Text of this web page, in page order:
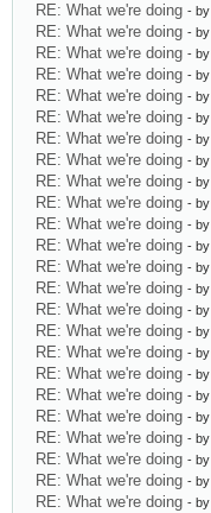
RE: What we're doing - by
RE: What we're doing - by
RE: What we're doing - by
RE: What we're doing - by
RE: What we're doing - by
RE: What we're doing - by
RE: What we're doing - by
RE: What we're doing - by
RE: What we're doing - by
RE: What we're doing - by
RE: What we're doing - by
RE: What we're doing - by
RE: What we're doing - by
RE: What we're doing - by
RE: What we're doing - by
RE: What we're doing - by
RE: What we're doing - by
RE: What we're doing - by
RE: What we're doing - by
RE: What we're doing - by
RE: What we're doing - by
RE: What we're doing - by
RE: What we're doing - by
RE: What we're doing - by